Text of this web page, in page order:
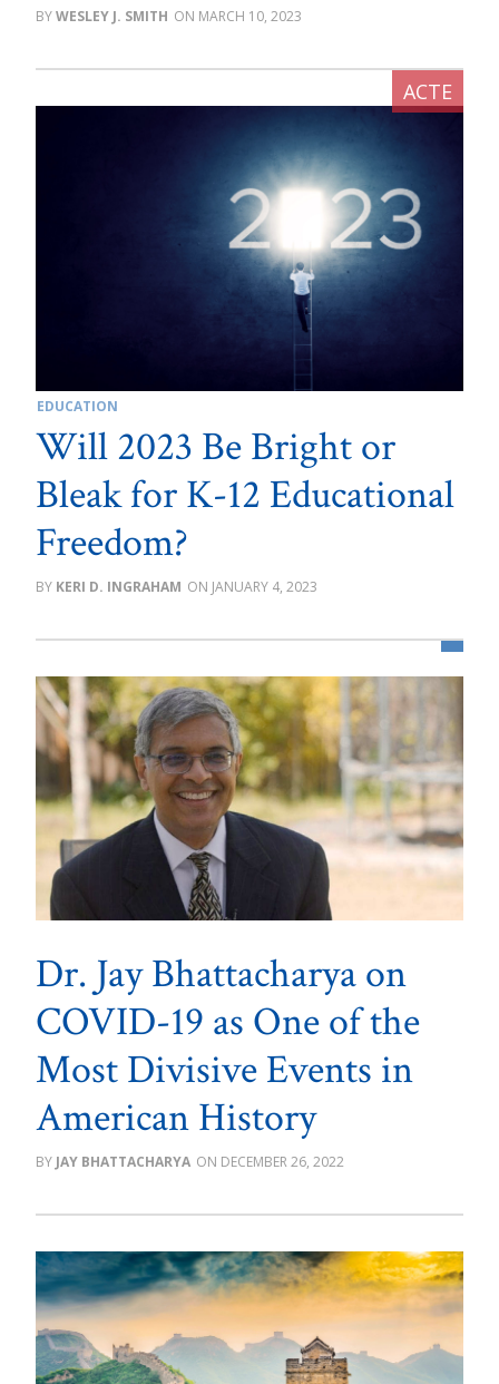
WESLEY J. SMITH MARCH 10, 2023
EDUCATION
Will 2023 Be Bright or
Bleak for K-12 Educational
Freedom?
KERI D. INGRAHAM JANUARY 4, 2023
Dr. Jay Bhattacharya on
COVID-19 as One of the
Most Divisive Events in
American History
JAY BHATTACHARYA DECEMBER 26, 2022